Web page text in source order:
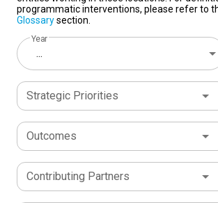
programmatic interventions, please refer to
Glossarysection.
Year
...
Strategic Priorities
Outcomes
Contributing Partners